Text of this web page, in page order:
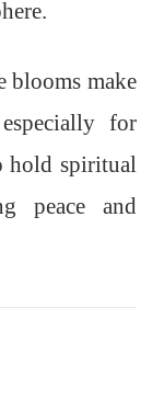
blooms make
for
hold spiritual
peace and